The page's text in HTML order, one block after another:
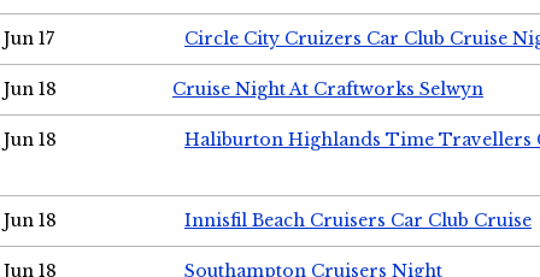
Jun 17 Circle City Cruizers Car Club Cruise
Jun 18 Cruise Night At Craftworks Selwyn
Jun 18 Haliburton Highlands Time Travellers
Jun 18 Innisfil Beach Cruisers Car Club Cruise
Jun 18 Southampton Cruisers Night